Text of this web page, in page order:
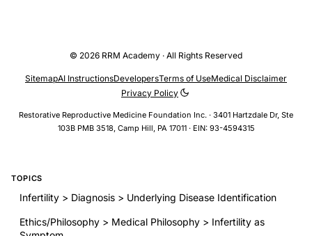
© 2026 RRM Academy · All Rights Reserved
Restorative Reproductive Medicine Foundation Inc. · 3401 Hartzdale Dr, Ste
103B PMB 3518, Camp Hill, PA 17011 · EIN: 93-4594315
SitemapAI InstructionsDevelopersTerms of UseMedical Disclaimer
Privacy Policy
TOPICS
Infertility > Diagnosis > Underlying Disease Identification
Ethics/Philosophy > Medical Philosophy > Infertility as